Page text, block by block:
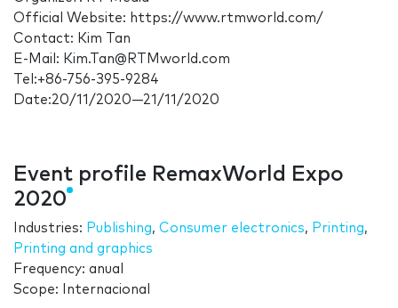
Official Website: https://www.rtmworld.com/
Contact: Kim Tan
E-Mail: Kim.Tan@RTMworld.com
Tel:+86-756-395-9284
Date:20/11/2020—21/11/2020
Event profile RemaxWorld Expo
2020
Industries: Publishing, Consumer electronics, Printing,
Printing and graphics
Frequency: anual
Scope: Internacional